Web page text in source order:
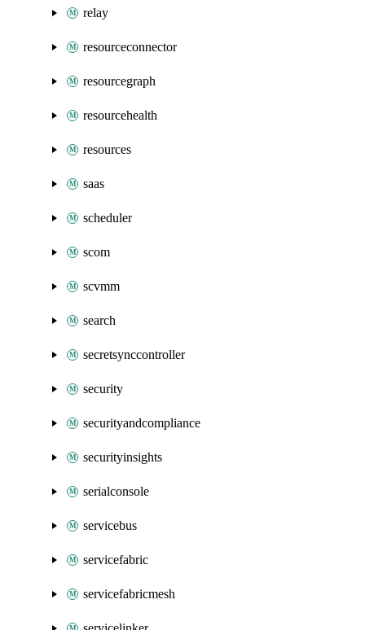
relay
resourceconnector
resourcegraph
resourcehealth
resources
saas
scheduler
scom
scvmm
search
secretsynccontroller
security
securityandcompliance
securityinsights
serialconsole
servicebus
servicefabric
servicefabricmesh